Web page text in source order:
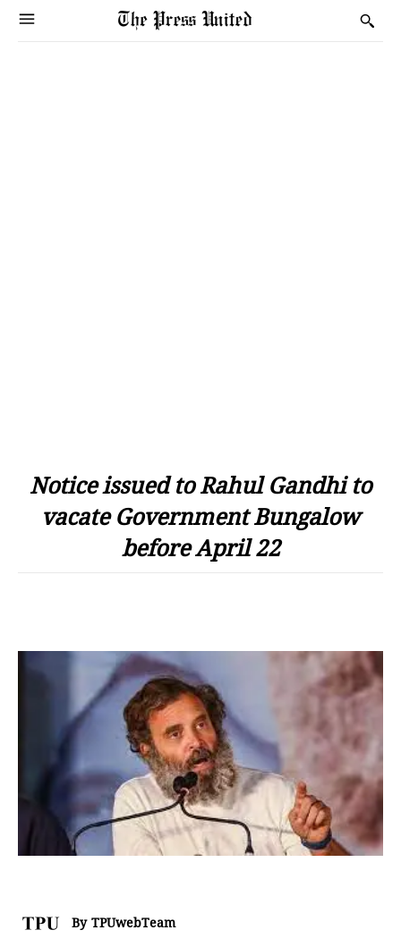
Notice issued to Rahul Gandhi to
vacate Government Bungalow
before April 22
By TPUwebTeam